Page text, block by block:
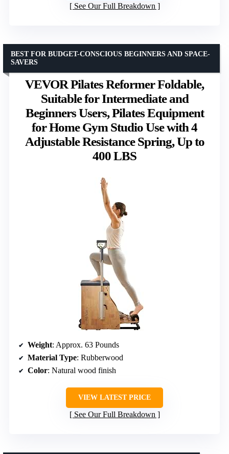
See Our Full Breakdown
VEVOR Pilates Reformer Foldable,
Suitable for Intermediate and
Beginners Users, Pilates Equipment
for Home Gym Studio Use with 4
Adjustable Resistance Spring, Up to
400 LBS
BEST FOR BUDGET-CONSCIOUS BEGINNERS AND SPACE-
SAVERS
Weight: Approx. 63 Pounds
Material Type: Rubberwood
Color: Natural wood finish
VIEW LATEST PRICE
See Our Full Breakdown